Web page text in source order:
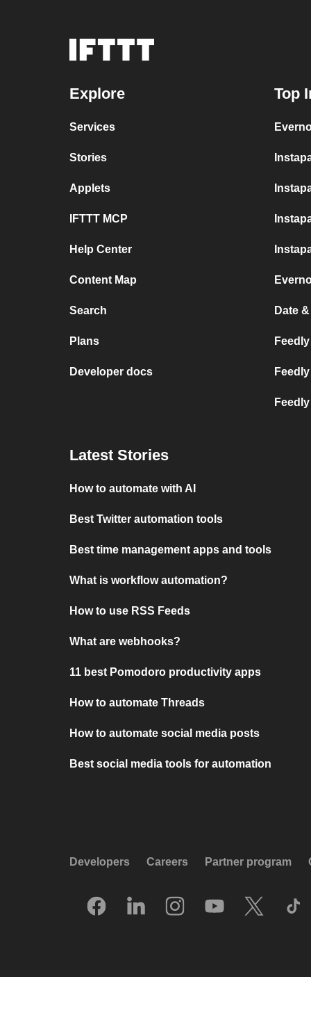
Explore
Services
Stories
Applets
IFTTT MCP
Help Center
Content Map
Search
Plans
Developer docs
Top
Date
Latest Stories
How to automate with AI
Best Twitter automation tools
Best time management apps and tools
What is workflow automation?
How to use RSS Feeds
What are webhooks?
11 best Pomodoro productivity apps
How to automate Threads
How to automate social media posts
Best social media tools for automation
Developers Careers Partner program